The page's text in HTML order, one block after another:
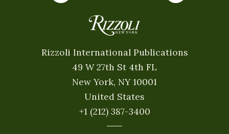
Rizzoli International Publications
49 W 27th St 4th FL
New York, NY 10001
United States
+1 (212) 387-3400